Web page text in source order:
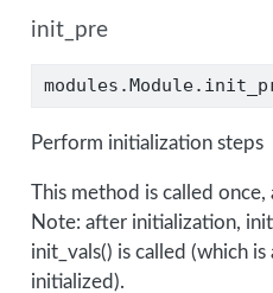
init_pre
Perform initialization steps
This method is called once,
Note: after initialization,
init_vals() is called (which
initialized).